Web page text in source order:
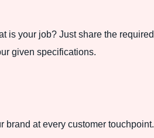
is your job? Just share the required
given specifications.
brand at every customer touchpoint.